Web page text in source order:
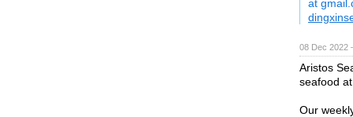
at
08 Dec 2022
Aristos
seafood
Our